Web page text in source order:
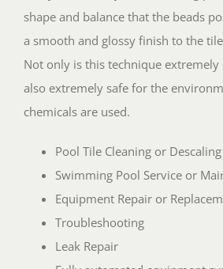
shape and balance that the beads
a smooth and glossy finish to the
Not only is this technique
also extremely safe for the
chemicals are used.
Pool Tile Cleaning or Descaling
Swimming Pool Service or
Equipment Repair or
Troubleshooting
Leak Repair